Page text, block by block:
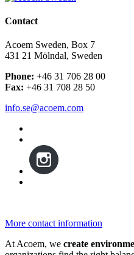
Contact
Acoem Sweden, Box 7
431 21 Mölndal, Sweden
Phone: +46 31 706 28 00
Fax: +46 31 708 28 50
info.se@acoem.com
More contact information
At Acoem, we create